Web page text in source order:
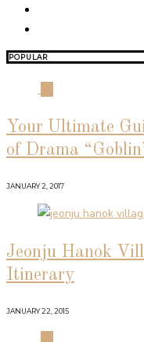
POPULAR
Your Ultimate
of Drama
JANUARY 2, 2017
Jeonju Hanok
Itinerary
JANUARY 22, 2015